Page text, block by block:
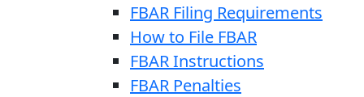
FBAR Filing Requirements
How to File FBAR
FBAR Instructions
FBAR Penalties